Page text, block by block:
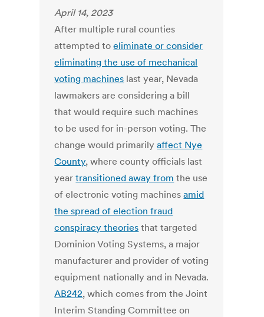
April 14, 2023
After multiple rural counties
attempted toeliminate or consider
eliminating the use of mechanical
voting machines last year, Nevada
lawmakers are considering a bill
that would require such machines
to be used for in-person voting. The
change would primarilyaffect Nye
County, where county officials last
yeartransitioned away from the use
of electronic voting machinesamid
the spread of election fraud
conspiracy theories that targeted
Dominion Voting Systems, a major
manufacturer and provider of voting
equipment nationally and in Nevada.
AB242, which comes from the Joint
Interim Standing Committee on